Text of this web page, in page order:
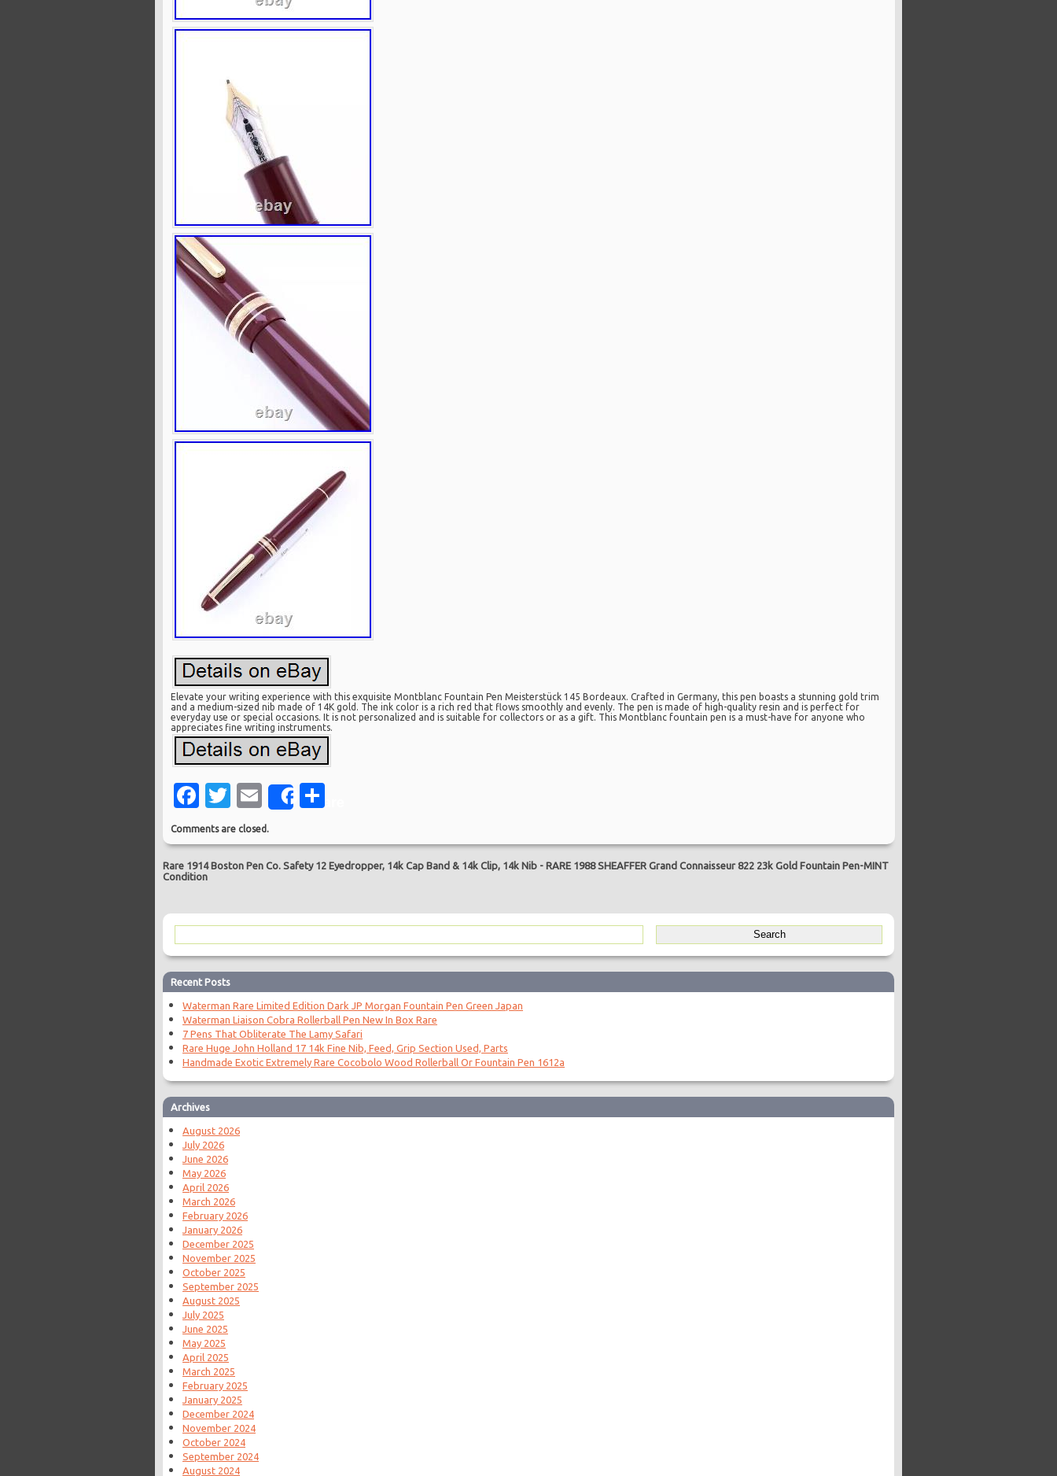
Elevate your writing experience with this exquisite Montblanc Fountain Pen Meisterstück 145 Bordeaux. Crafted in Germany, this pen boasts a stunning gold trim
and a medium-sized nib made of 14K gold. The ink color is a rich red that flows smoothly and evenly. The pen is made of high-quality resin and is perfect for
everyday use or special occasions. It is not personalized and is suitable for collectors or as a gift. This Montblanc fountain pen is a must-have for anyone who
appreciates fine writing instruments.
Facebook
Twitter
EmailShare
Comments are closed.
Rare 1914 Boston Pen Co. Safety 12 Eyedropper, 14k Cap Band & 14k Clip, 14k Nib- RARE 1988 SHEAFFER Grand Connaisseur 822 23k Gold Fountain Pen-MINT
Condition
Recent Posts
Waterman Rare Limited Edition Dark JP Morgan Fountain Pen Green Japan
Waterman Liaison Cobra Rollerball Pen New In Box Rare
7 Pens That Obliterate The Lamy Safari
Rare Huge John Holland 17 14k Fine Nib, Feed, Grip Section Used, Parts
Handmade Exotic Extremely Rare Cocobolo Wood Rollerball Or Fountain Pen 1612a
Archives
August 2026
July 2026
June 2026
May 2026
April 2026
March 2026
February 2026
January 2026
December 2025
November 2025
October 2025
September 2025
August 2025
July 2025
June 2025
May 2025
April 2025
March 2025
February 2025
January 2025
December 2024
November 2024
October 2024
September 2024
August 2024